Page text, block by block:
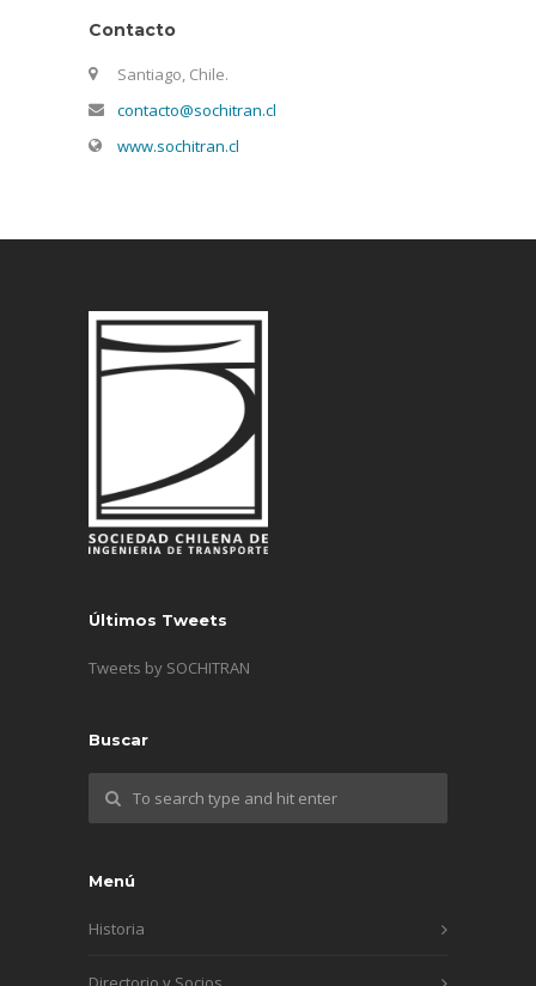
Contacto
Santiago, Chile.
contacto@sochitran.cl
www.sochitran.cl
Últimos Tweets
Tweets by SOCHITRAN
Buscar
Menú
Historia